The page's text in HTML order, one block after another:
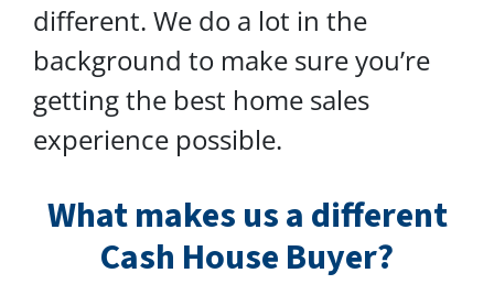
different. We do a lot in the
background to make sure you’re
getting the best home sales
experience possible.
What makes us a different
Cash House Buyer?